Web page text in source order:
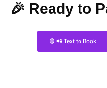
🎉 Ready to
🟢 📲 Text to Book